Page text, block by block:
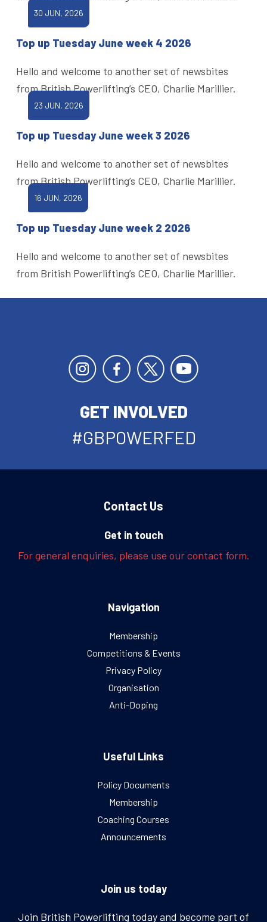
30 JUN, 2026
Top up Tuesday June week 4 2026
Hello and welcome to another set of newsbites
from British Powerlifting’s CEO, Charlie Marillier.
23 JUN, 2026
Top up Tuesday June week 3 2026
Hello and welcome to another set of newsbites
from British Powerlifting’s CEO, Charlie Marillier.
16 JUN, 2026
Top up Tuesday June week 2 2026
Hello and welcome to another set of newsbites
from British Powerlifting’s CEO, Charlie Marillier.
GET INVOLVED
#GBPOWERFED
Contact Us
Get in touch
For general enquiries, please use our contact form.
Navigation
Membership
Competitions & Events
Privacy Policy
Organisation
Anti-Doping
Useful Links
Policy Documents
Membership
Coaching Courses
Announcements
Join us today
Join British Powerlifting today and become part of